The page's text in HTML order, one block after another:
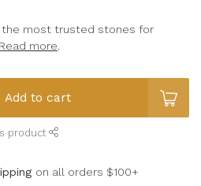
the most trusted stones for
Read more.
Add to cart
product
on all orders $100+